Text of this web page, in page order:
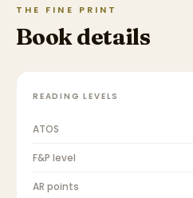
THE FINE PRINT
Book details
READING LEVELS
ATOS
F&P level
AR points